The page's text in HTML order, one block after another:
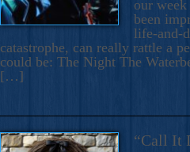
our
been
life-and-
catastrophe, can really rattle a
could be: The Night The
[…]
“Call It